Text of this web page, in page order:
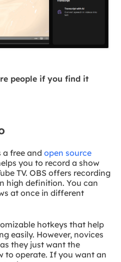
people if you find it
a free and open source
you to record a show
TV. OBS offers recording
high definition. You can
at once in different
hotkeys that help
easily. However, novices
they just want the
to operate. If you want an